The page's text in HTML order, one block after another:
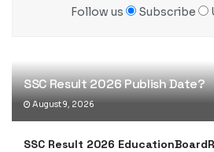
Follow us Subscribe
SSC Result 2026 Publish Date?
August 9, 2026
SSC Result 2026